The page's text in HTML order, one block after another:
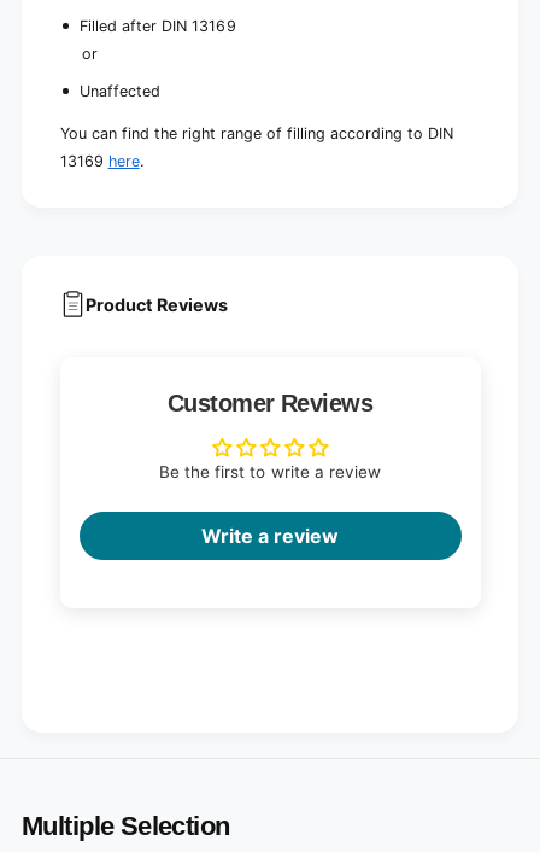
Filled after DIN 13169
or
Unaffected
You can find the right range of filling according to DIN
13169 here.
Product Reviews
Customer Reviews
Be the first to write a review
Write a review
Multiple Selection